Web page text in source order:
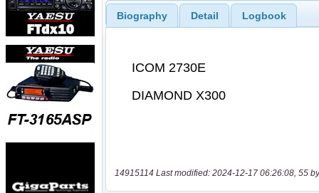
Biography Detail Logbook
14915114 Last modified: 2024-12-17 06:26:08, 55